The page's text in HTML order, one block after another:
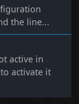
the line...
active in
activate it